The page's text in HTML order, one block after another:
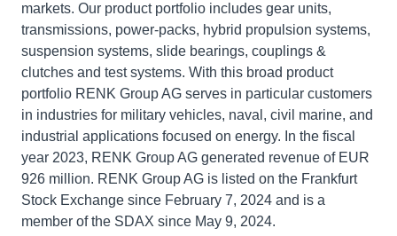
markets. Our product portfolio includes gear units,
transmissions, power-packs, hybrid propulsion systems,
suspension systems, slide bearings, couplings &
clutches and test systems. With this broad product
portfolio RENK Group AG serves in particular customers
in industries for military vehicles, naval, civil marine, and
industrial applications focused on energy. In the fiscal
year 2023, RENK Group AG generated revenue of EUR
926 million. RENK Group AG is listed on the Frankfurt
Stock Exchange since February 7, 2024 and is a
member of the SDAX since May 9, 2024.